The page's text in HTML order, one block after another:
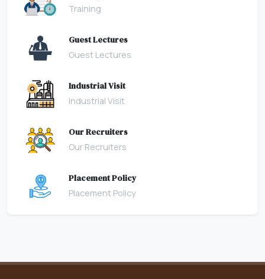
Training
Guest Lectures
Guest Lectures
Industrial Visit
Industrial Visit
Our Recruiters
Our Recruiters
Placement Policy
Placement Policy